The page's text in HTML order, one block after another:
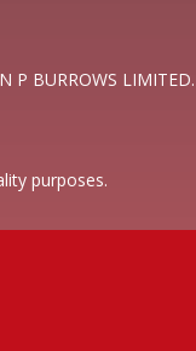
P BURROWS LIMITED.
purposes.